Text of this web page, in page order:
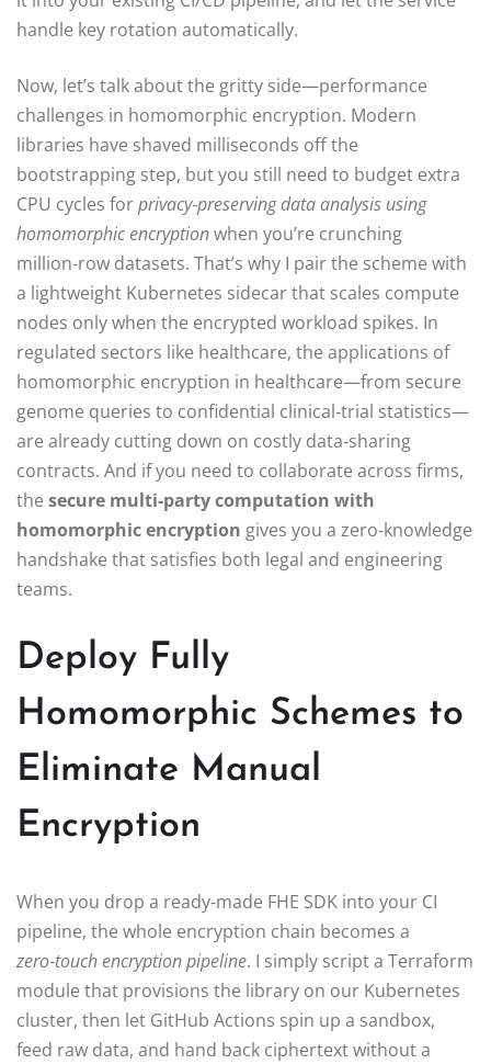
handle key rotation automatically.
Now, let’s talk about the gritty side—performance
challenges in homomorphic encryption. Modern
libraries have shaved milliseconds off the
bootstrapping step, but you still need to budget extra
CPU cycles forprivacy‑preserving data analysis using
homomorphic encryptionwhen you’re crunching
million‑row datasets. That’s why I pair the scheme with
a lightweight Kubernetes sidecar that scales compute
nodes only when the encrypted workload spikes. In
regulated sectors like healthcare, the applications of
homomorphic encryption in healthcare—from secure
genome queries to confidential clinical‑trial statistics—
are already cutting down on costly data‑sharing
contracts. And if you need to collaborate across firms,
the secure multi‑party computation with
homomorphic encryption gives you a zero‑knowledge
handshake that satisfies both legal and engineering
teams.
Deploy Fully
Homomorphic Schemes to
Eliminate Manual
Encryption
When you drop a ready‑made FHE SDK into your CI
pipeline, the whole encryption chain becomes a
zero‑touch encryption pipeline. I simply script a Terraform
module that provisions the library on our Kubernetes
cluster, then let GitHub Actions spin up a sandbox,
feed raw data, and hand back ciphertext without a